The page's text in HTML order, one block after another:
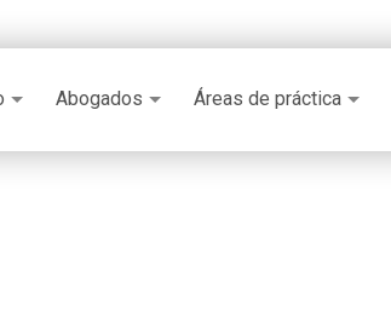
Abogados Áreas de práctica